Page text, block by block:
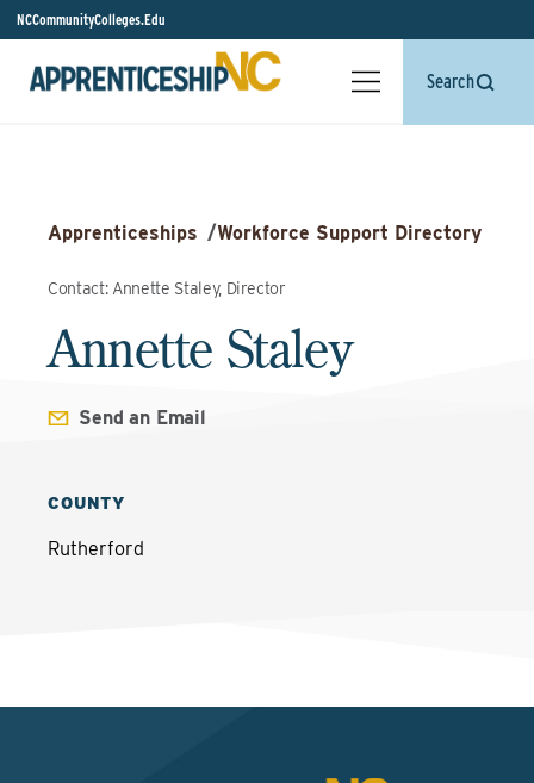
NCCommunityColleges.Edu
Search
Apprenticeships /Workforce Support Directory
Contact: Annette Staley, Director
Annette Staley
Send an Email
COUNTY
Rutherford